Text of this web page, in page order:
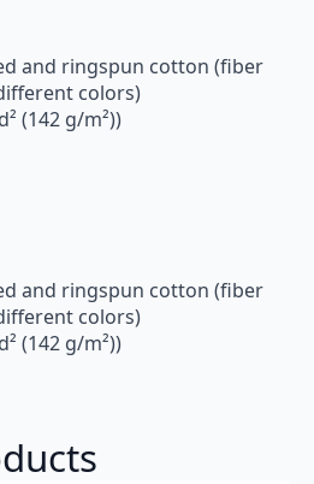
and ringspun cotton (fiber
colors)
(142 g/m²))
and ringspun cotton (fiber
colors)
(142 g/m²))